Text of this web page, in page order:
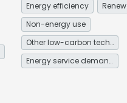
Energy efficiency
Non-energy use
Other low-carbon technologies and fuel switch
Energy service demand reduction and resource efficiency